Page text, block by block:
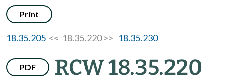
Print
18.35.205 << 18.35.220 >> 18.35.230
PDF RCW 18.35.220